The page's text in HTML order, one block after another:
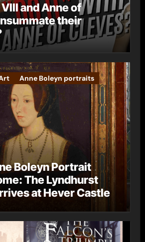
and Anne of
their
Anne Boleyn portraits
Boleyn Portrait
The Lyndhurst
at Hever Castle